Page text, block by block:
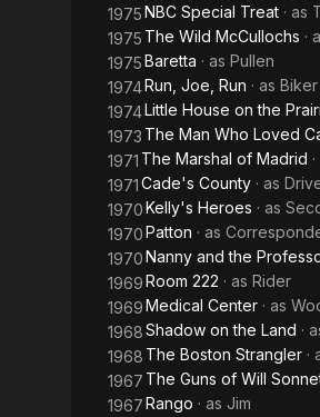
1975NBC Special Treat · as
1975 The Wild McCullochs ·
1975Baretta · as Pullen
1974Run, Joe, Run · as Biker
1974Little House on the
1973 The Man Who Loved
1971 The Marshal of Madrid
1971Cade's County · as
1970Kelly's Heroes · as
1970Patton · as
1970Nanny and the
1969Room 222 · as Rider
1969Medical Center · as
1968Shadow on the Land ·
1968 The Boston Strangler ·
1967 The Guns of Will
1967Rango · as Jim